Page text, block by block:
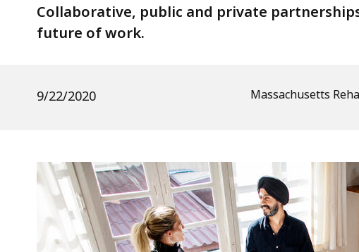
Massachusetts
Collaborative, public and private
future of work.
9/22/2020 Massachusetts